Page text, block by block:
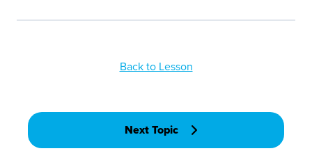
Back to Lesson
Next Topic